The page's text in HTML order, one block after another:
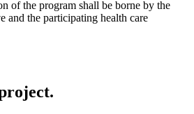
of the program shall be borne by the
and the participating health care